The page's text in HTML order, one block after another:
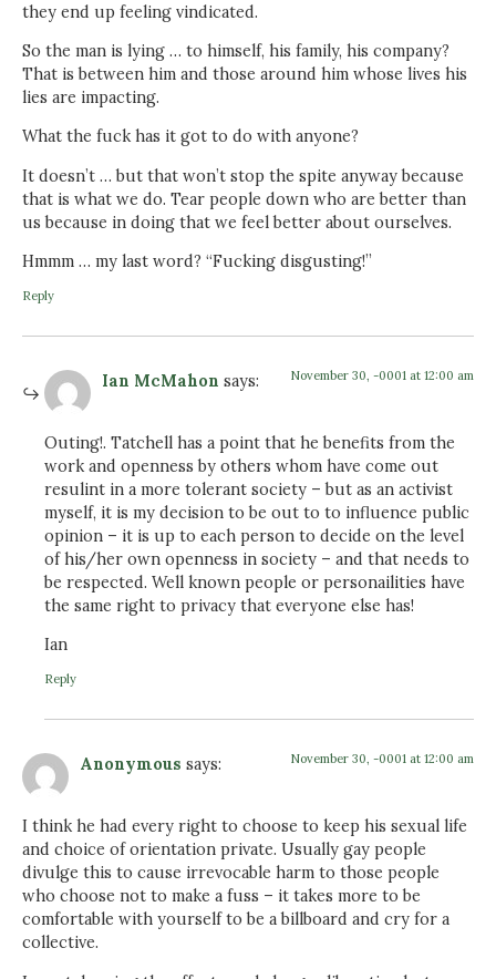
they end up feeling vindicated.
So the man is lying … to himself, his family, his company?
That is between him and those around him whose lives his
lies are impacting.
What the fuck has it got to do with anyone?
It doesn’t … but that won’t stop the spite anyway because
that is what we do. Tear people down who are better than
us because in doing that we feel better about ourselves.
Hmmm … my last word? “Fucking disgusting!”
Reply
Ian McMahon says: November 30, -0001 at 12:00 am
Outing!. Tatchell has a point that he benefits from the
work and openness by others whom have come out
resulint in a more tolerant society – but as an activist
myself, it is my decision to be out to to influence public
opinion – it is up to each person to decide on the level
of his/her own openness in society – and that needs to
be respected. Well known people or personailities have
the same right to privacy that everyone else has!
Ian
Reply
Anonymous says: November 30, -0001 at 12:00 am
I think he had every right to choose to keep his sexual life
and choice of orientation private. Usually gay people
divulge this to cause irrevocable harm to those people
who choose not to make a fuss – it takes more to be
comfortable with yourself to be a billboard and cry for a
collective.